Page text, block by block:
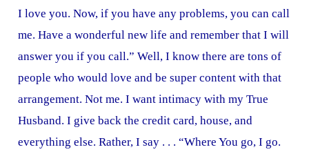
I love you. Now, if you have any problems, you can call
me. Have a wonderful new life and remember that I will
answer you if you call.” Well, I know there are tons of
people who would love and be super content with that
arrangement. Not me. I want intimacy with my True
Husband. I give back the credit card, house, and
everything else. Rather, I say . . . “Where You go, I go.